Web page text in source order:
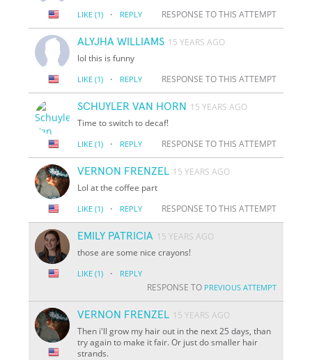
LIKE (1) · REPLY RESPONSE TO THIS ATTEMPT
ALYJHA WILLIAMS 15 YEARS AGO
lol this is funny
LIKE (1) · REPLY RESPONSE TO THIS ATTEMPT
SCHUYLER VAN HORN 15 YEARS AGO
Time to switch to decaf!
LIKE (1) · REPLY RESPONSE TO THIS ATTEMPT
VERNON FRENZEL 15 YEARS AGO
Lol at the coffee part
LIKE (1) · REPLY RESPONSE TO THIS ATTEMPT
EMILY PATRICIA 15 YEARS AGO
those are some nice crayons!
LIKE (1) · REPLY
RESPONSE TO PREVIOUS ATTEMPT
VERNON FRENZEL 15 YEARS AGO
Then i'll grow my hair out in the next 25 days, than
try again to make it fair. Or just do smaller hair
strands.